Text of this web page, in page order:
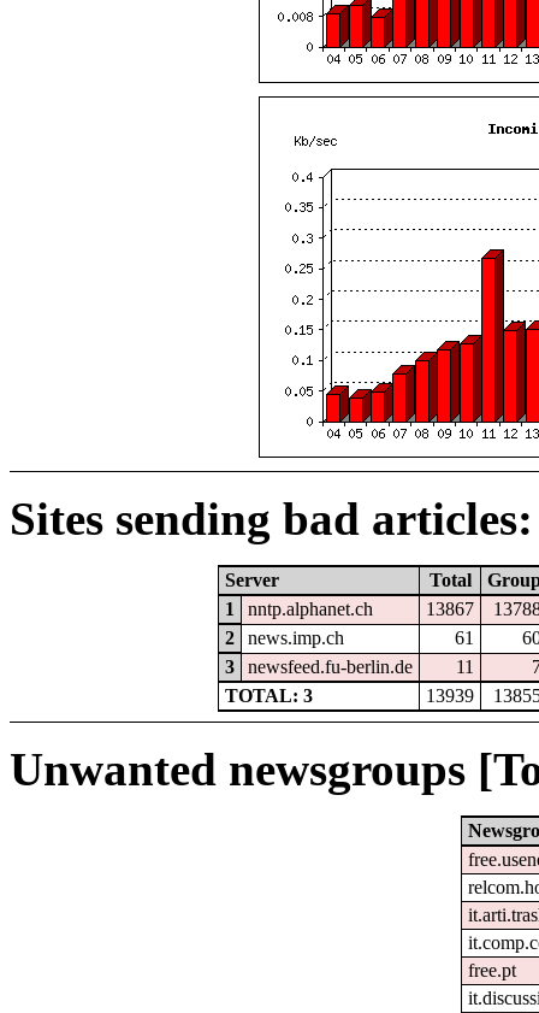
Sites sending bad articles:
Server Total
1
nntp.alphanet.ch 13867
2
news.imp.ch 61
3
newsfeed.fu-berlin.de 11
TOTAL: 3
13939
Unwanted newsgroups
free.pt